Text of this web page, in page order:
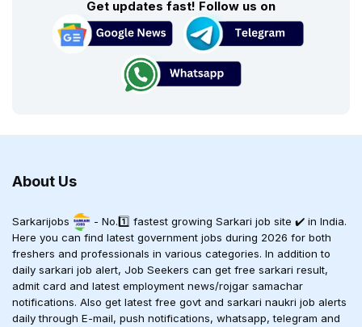
Get updates fast! Follow us on
About Us
Sarkarijobs
- No.1️⃣ fastest growing Sarkari job site ✔️ in India.
Here you can find latest government jobs during 2026 for both
freshers and professionals in various categories. In addition to
daily sarkari job alert, Job Seekers can get free sarkari result,
admit card and latest employment news/rojgar samachar
notifications. Also get latest free govt and sarkari naukri job alerts
daily through E-mail, push notifications, whatsapp, telegram and